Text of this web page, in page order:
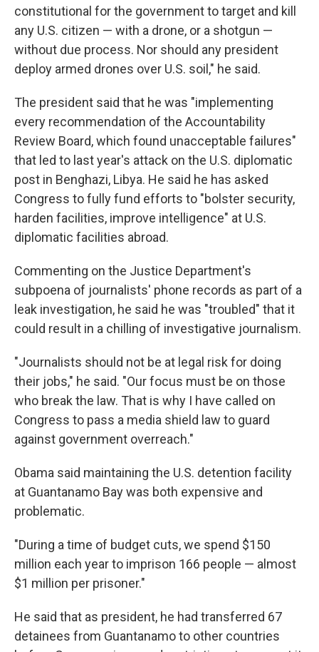
constitutional for the government to target and kill
any U.S. citizen — with a drone, or a shotgun —
without due process. Nor should any president
deploy armed drones over U.S. soil," he said.
The president said that he was "implementing
every recommendation of the Accountability
Review Board, which found unacceptable failures"
that led to last year's attack on the U.S. diplomatic
post in Benghazi, Libya. He said he has asked
Congress to fully fund efforts to "bolster security,
harden facilities, improve intelligence" at U.S.
diplomatic facilities abroad.
Commenting on the Justice Department's
subpoena of journalists' phone records as part of a
leak investigation, he said he was "troubled" that it
could result in a chilling of investigative journalism.
"Journalists should not be at legal risk for doing
their jobs," he said. "Our focus must be on those
who break the law. That is why I have called on
Congress to pass a media shield law to guard
against government overreach."
Obama said maintaining the U.S. detention facility
at Guantanamo Bay was both expensive and
problematic.
"During a time of budget cuts, we spend $150
million each year to imprison 166 people — almost
$1 million per prisoner."
He said that as president, he had transferred 67
detainees from Guantanamo to other countries